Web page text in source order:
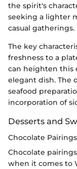
the spirit's
seeking a lighter
casual gatherings.
The key
freshness to a
can heighten this
elegant dish. The
seafood
incorporation of
Desserts and
Chocolate Pairings
Chocolate
when it comes to